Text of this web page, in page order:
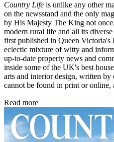
Country Life is unlike any other
on the newsstand and the only
by His Majesty The King not
modern rural life and all its
first published in Queen Victoria's
eclectic mixture of witty and
up-to-date property news and
inside some of the UK's best
arts and interior design, written
cannot be found in print or online,
Read more